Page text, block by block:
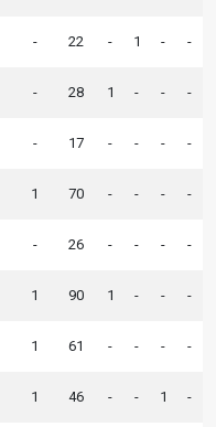
- 22 - 1 - -
- 28 1 - - -
- 17 - - - -
1 70 - - - -
- 26 - - - -
1 90 1 - - -
1 61 - - - -
1 46 - - 1 -